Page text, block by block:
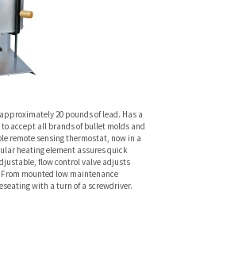
20 pounds of lead. Has a
accept all brands of bullet molds and
remote sensing thermostat, now in a
heating element assures quick
flow control valve adjusts
mounted low maintenance
with a turn of a screwdriver.